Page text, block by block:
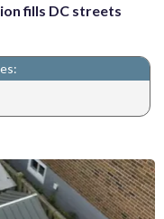
fills DC streets